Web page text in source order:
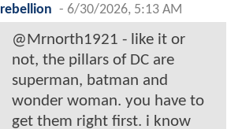
rebellion - 6/30/2026, 5:13 AM
@Mrnorth1921 - like it or
not, the pillars of DC are
superman, batman and
wonder woman. you have to
get them right first. i know